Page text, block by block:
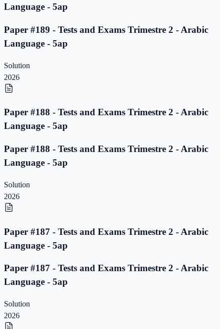
Language - 5ap
Paper #189 - Tests and Exams Trimestre 2 - Arabic
Language - 5ap
Solution
2026
Paper #188 - Tests and Exams Trimestre 2 - Arabic
Language - 5ap
Paper #188 - Tests and Exams Trimestre 2 - Arabic
Language - 5ap
Solution
2026
Paper #187 - Tests and Exams Trimestre 2 - Arabic
Language - 5ap
Paper #187 - Tests and Exams Trimestre 2 - Arabic
Language - 5ap
Solution
2026